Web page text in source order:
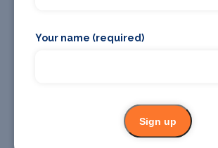
Your name (required)
Sign up